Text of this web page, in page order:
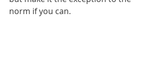
norm if you can.